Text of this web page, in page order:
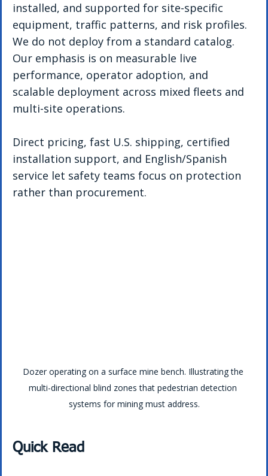
installed, and supported for site-specific
equipment, traffic patterns, and risk profiles.
We do not deploy from a standard catalog.
Our emphasis is on measurable live
performance, operator adoption, and
scalable deployment across mixed fleets and
multi-site operations.
Direct pricing, fast U.S. shipping, certified
installation support, and English/Spanish
service let safety teams focus on protection
rather than procurement.
Dozer operating on a surface mine bench. Illustrating the
multi-directional blind zones that pedestrian detection
systems for mining must address.
Quick Read